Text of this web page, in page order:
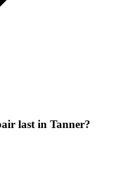
last in Tanner?